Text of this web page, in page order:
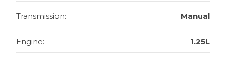
Transmission: Manual
Engine: 1.25L